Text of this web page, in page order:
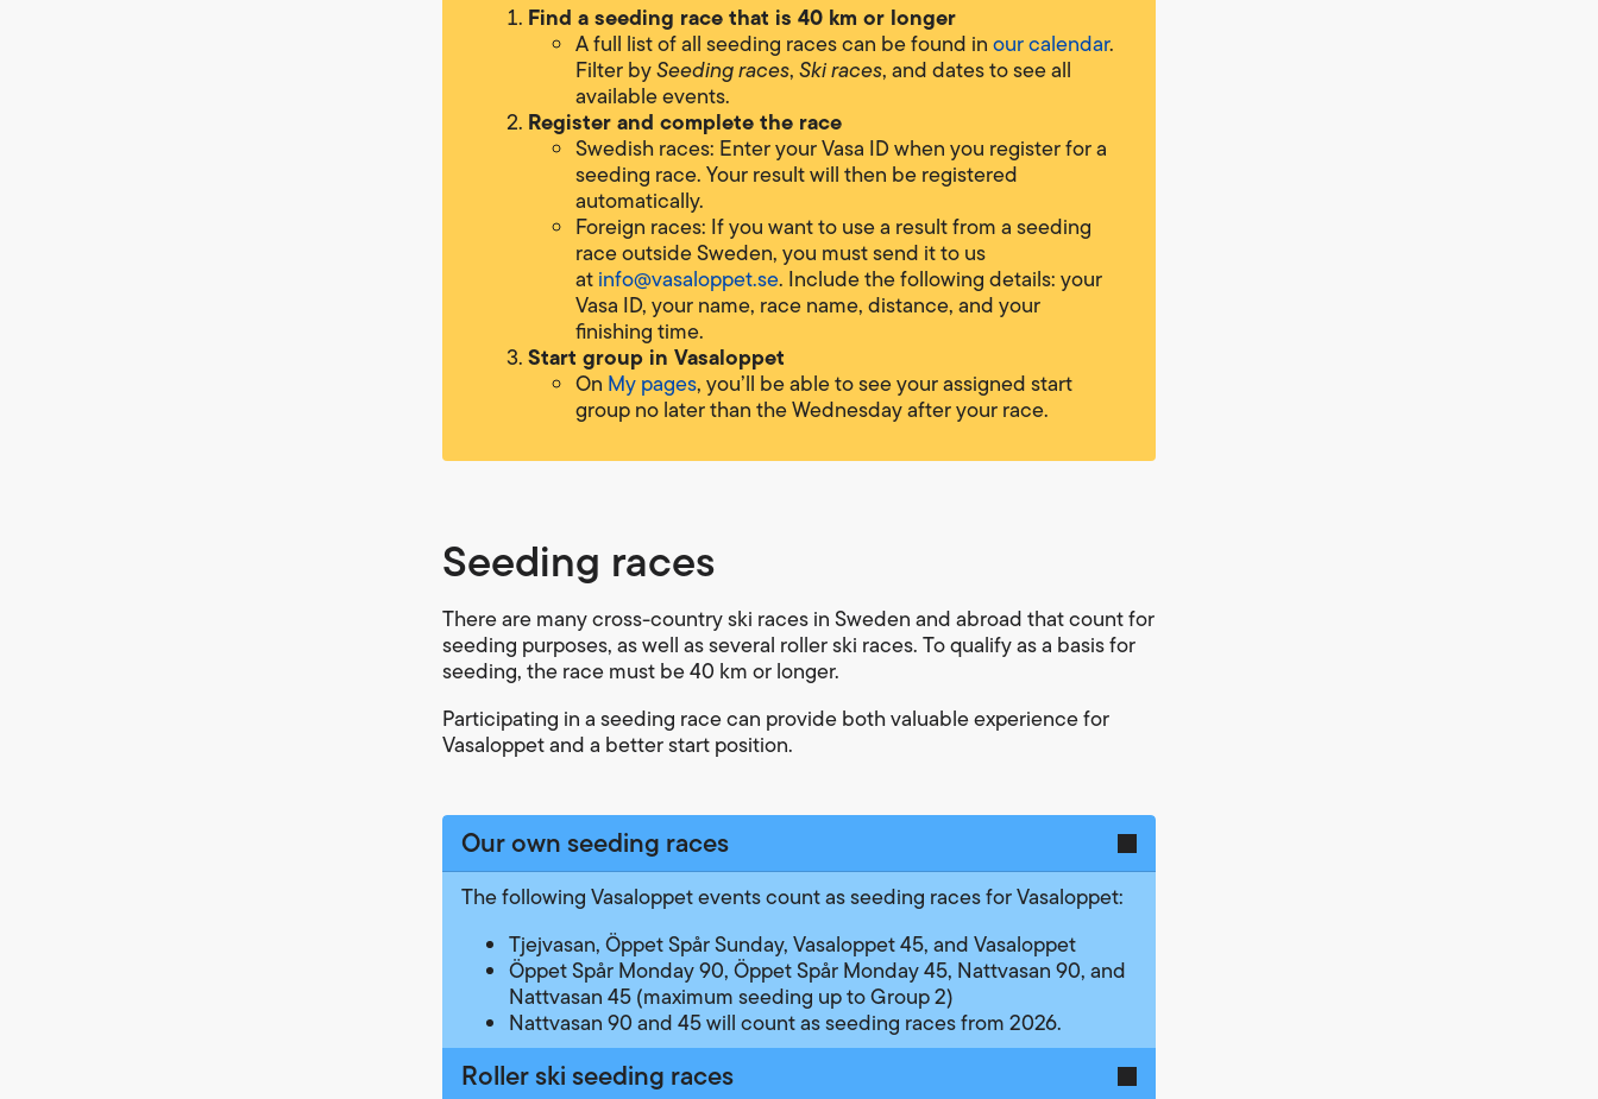
Find a seeding race that is 40 km or longer
A full list of all seeding races can be found inour calendar.
Filter bySeeding races,Ski races, and dates to see all
available events.
Register and complete the race
Swedish races: Enter your Vasa ID when you register for a
seeding race. Your result will then be registered
automatically.
Foreign races: If you want to use a result from a seeding
race outside Sweden, you must send it to us
atinfo@vasaloppet.se. Include the following details: your
Vasa ID, your name, race name, distance, and your
finishing time.
Start group in Vasaloppet
On My pages, you’ll be able to see your assigned start
group no later than the Wednesday after your race.
Seeding races
There are many cross-country ski races in Sweden and abroad that count for
seeding purposes, as well as several roller ski races. To qualify as a basis for
seeding, the race must be 40 km or longer.
Participating in a seeding race can provide both valuable experience for
Vasaloppet and a better start position.
Our own seeding races
The following Vasaloppet events count as seeding races for Vasaloppet:
Tjejvasan, Öppet Spår Sunday, Vasaloppet 45, and Vasaloppet
Öppet Spår Monday 90, Öppet Spår Monday 45, Nattvasan 90, and
Nattvasan 45 (maximum seeding up to Group 2)
Nattvasan 90 and 45 will count as seeding races from 2026.
Roller ski seeding races